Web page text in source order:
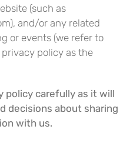
(such as
and/or any related
or events (we refer to
policy as the
policy carefully as it will
decisions about sharing
with us.